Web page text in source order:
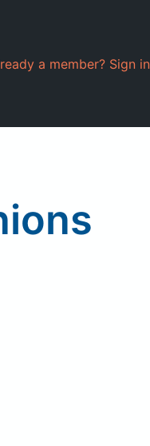
a member? Sign in